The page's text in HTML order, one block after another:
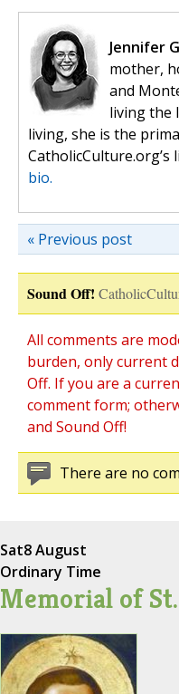
Jennifer
mother,
and
living the
living, she is the
CatholicCulture.org’s
bio.
« Previous post
Sound Off!
All comments are
burden, only current
Off. If you are a
comment form;
and Sound Off!
There are no
Sat8 August
Ordinary Time
Memorial of